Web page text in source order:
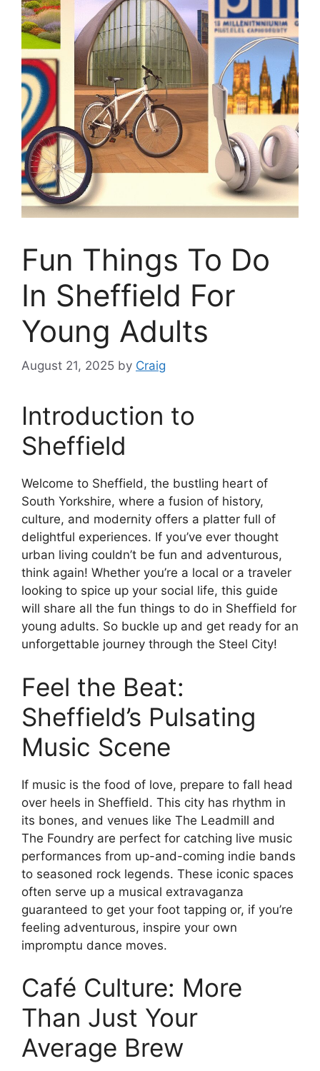
Fun Things To Do
In Sheffield For
Young Adults
August 21, 2025 by Craig
Introduction to
Sheffield
Welcome to Sheffield, the bustling heart of
South Yorkshire, where a fusion of history,
culture, and modernity offers a platter full of
delightful experiences. If you’ve ever thought
urban living couldn’t be fun and adventurous,
think again! Whether you’re a local or a traveler
looking to spice up your social life, this guide
will share all the fun things to do in Sheffield for
young adults. So buckle up and get ready for an
unforgettable journey through the Steel City!
Feel the Beat:
Sheffield’s Pulsating
Music Scene
If music is the food of love, prepare to fall head
over heels in Sheffield. This city has rhythm in
its bones, and venues like The Leadmill and
The Foundry are perfect for catching live music
performances from up-and-coming indie bands
to seasoned rock legends. These iconic spaces
often serve up a musical extravaganza
guaranteed to get your foot tapping or, if you’re
feeling adventurous, inspire your own
impromptu dance moves.
Café Culture: More
Than Just Your
Average Brew